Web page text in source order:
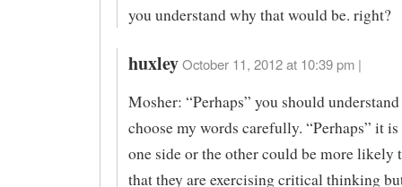
you understand why that would be. right?
huxley October 11, 2012 at 10:39 pm |
Mosher: “Perhaps” you should
choose my words carefully. “Perhaps” it
one side or the other could be more likely
that they are exercising critical thinking